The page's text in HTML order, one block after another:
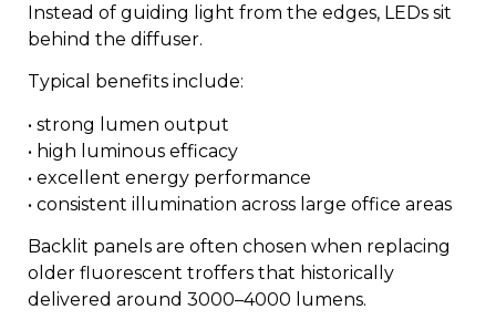
Instead of guiding light from the edges, LEDs sit
behind the diffuser.
Typical benefits include:
• strong lumen output
• high luminous efficacy
• excellent energy performance
• consistent illumination across large office areas
Backlit panels are often chosen when replacing
older fluorescent troffers that historically
delivered around 3000–4000 lumens.